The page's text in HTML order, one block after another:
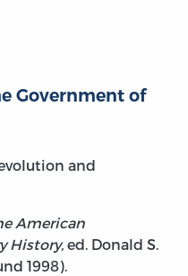
Government of
and
American
History, ed. Donald S.
1998).